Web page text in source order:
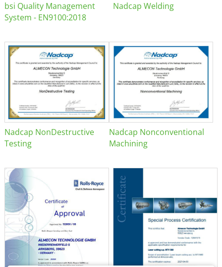
bsi Quality Management
System - EN9100:2018
Nadcap Welding
Nadcap NonDestructive
Testing
Nadcap Nonconventional
Machining